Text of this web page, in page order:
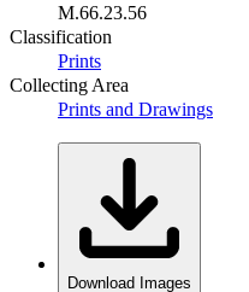
M.66.23.56
Classification
Prints
Collecting Area
Prints and Drawings
Download Images